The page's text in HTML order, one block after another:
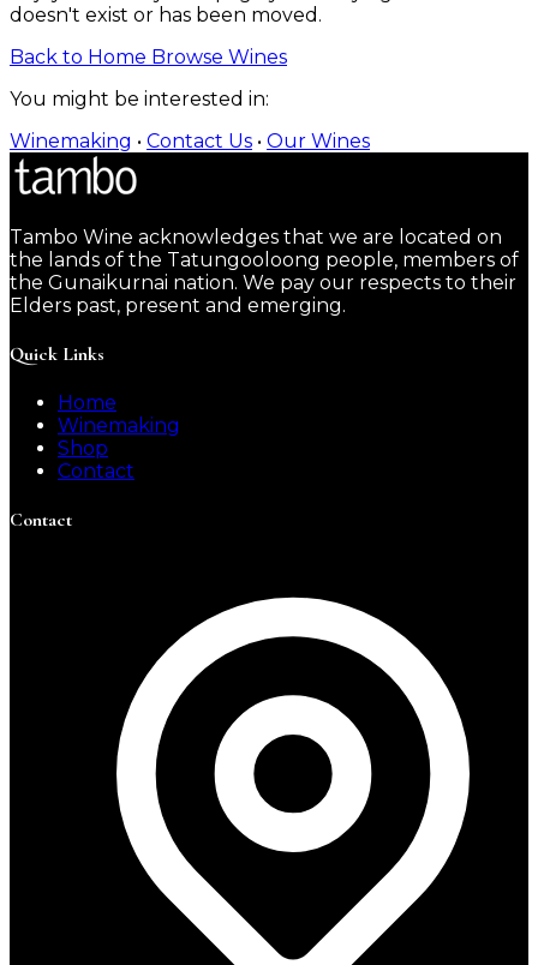
doesn't exist or has been moved.
Back to Home Browse Wines
You might be interested in:
Winemaking • Contact Us • Our Wines
Tambo Wine acknowledges that we are located on
the lands of the Tatungooloong people, members of
the Gunaikurnai nation. We pay our respects to their
Elders past, present and emerging.
Quick Links
Home
Winemaking
Shop
Contact
Contact